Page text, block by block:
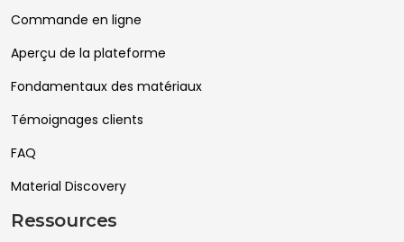
Commande en ligne
Aperçu de la plateforme
Fondamentaux des matériaux
Témoignages clients
FAQ
Material Discovery
Ressources